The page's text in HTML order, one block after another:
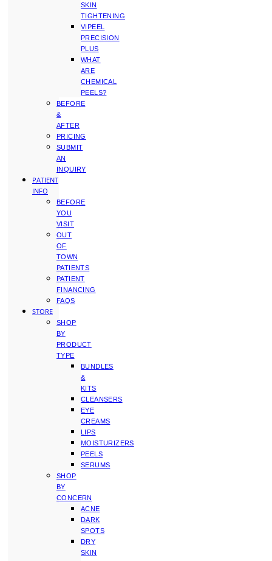
SKIN
TIGHTENING
VIPEEL
PRECISION
PLUS
WHAT
ARE
CHEMICAL
PEELS?
BEFORE
&
AFTER
PRICING
SUBMIT
AN
INQUIRY
PATIENT
INFO
BEFORE
YOU
VISIT
OUT
OF
TOWN
PATIENTS
PATIENT
FINANCING
FAQS
STORE
SHOP
BY
PRODUCT
TYPE
BUNDLES
&
KITS
CLEANSERS
EYE
CREAMS
LIPS
MOISTURIZERS
PEELS
SERUMS
SHOP
BY
CONCERN
ACNE
DARK
SPOTS
DRY
SKIN